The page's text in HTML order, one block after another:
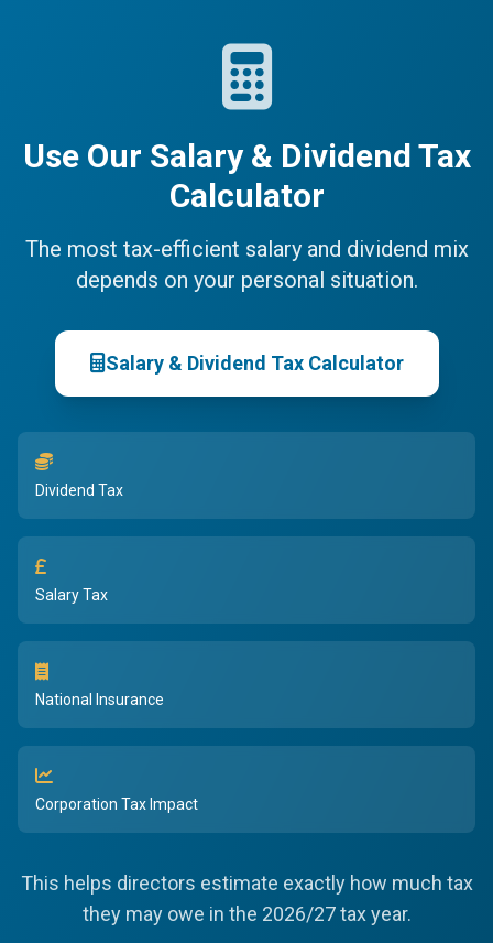
Use Our Salary & Dividend Tax
Calculator
The most tax-efficient salary and dividend mix
depends on your personal situation.
Salary & Dividend Tax Calculator
Dividend Tax
Salary Tax
National Insurance
Corporation Tax Impact
This helps directors estimate exactly how much tax
they may owe in the 2026/27 tax year.